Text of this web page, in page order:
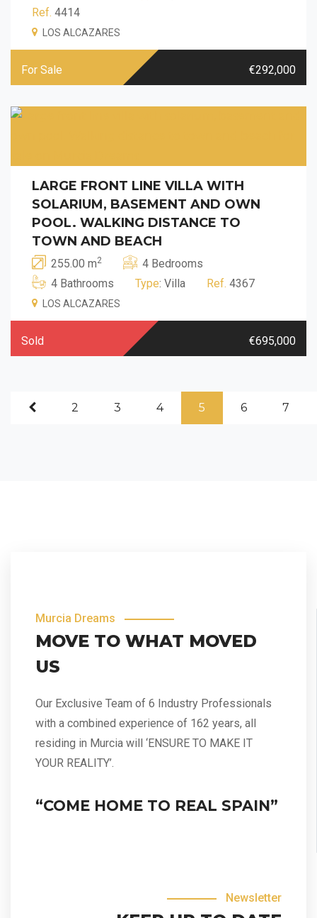
Ref. 4414
LOS ALCAZARES
For Sale €292,000
LARGE FRONT LINE VILLA WITH
SOLARIUM, BASEMENT AND OWN
POOL. WALKING DISTANCE TO
TOWN AND BEACH
255.00 m2
4 Bedrooms
4 Bathrooms
Type: Villa Ref. 4367
LOS ALCAZARES
Sold €695,000
2 3 4 5 6 7
Murcia Dreams
MOVE TO WHAT MOVED
US
Our Exclusive Team of 6 Industry Professionals
with a combined experience of 162 years, all
residing in Murcia will ‘ENSURE TO MAKE IT
YOUR REALITY’.
“COME HOME TO REAL SPAIN”
Newsletter